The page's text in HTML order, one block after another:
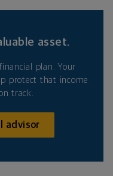
asset.
plan. Your
protect that income
track.
advisor